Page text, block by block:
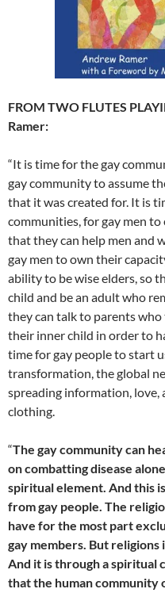
FROM TWO FLUTES
Ramer:
“It is time for the gay
gay community to assume
that it was created for. It is
communities, for gay men
that they can help men and
gay men to own their
ability to be wise elders, so
child and be an adult who
they can talk to parents
their inner child in order to
time for gay people to start
transformation, the global
spreading information, love,
clothing.
“The gay community can
on combatting disease
spiritual element. And this
from gay people. The
have for the most part
gay members. But
And it is through a spiritual
that the human community